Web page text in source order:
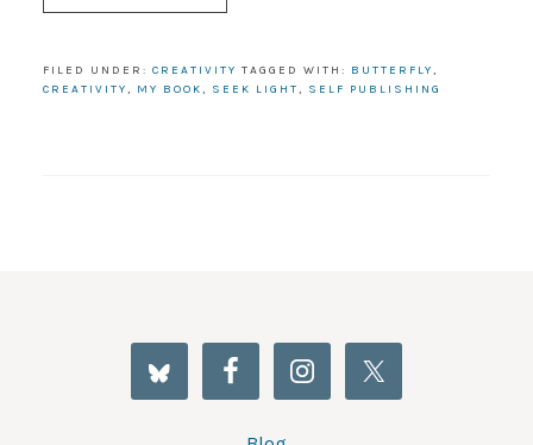
FILED UNDER: CREATIVITY TAGGED WITH: BUTTERFLY,
CREATIVITY, MY BOOK, SEEK LIGHT, SELF PUBLISHING